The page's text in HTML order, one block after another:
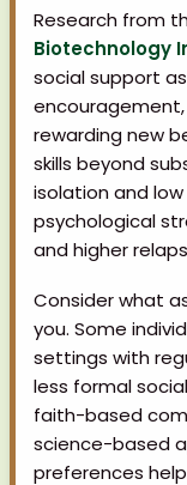
Research from
Biotechnology
social support
rewarding new
skills beyond
isolation and
psychological
and higher
Consider what
you. Some
settings with
less formal
faith-based
science-based
preferences